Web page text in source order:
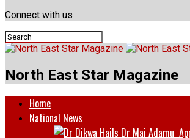
Connect with us
North East Star Magazine
Home
National News